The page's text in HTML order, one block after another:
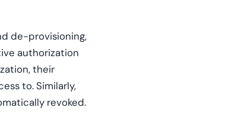
de-provisioning,
authorization
their
to. Similarly,
revoked.